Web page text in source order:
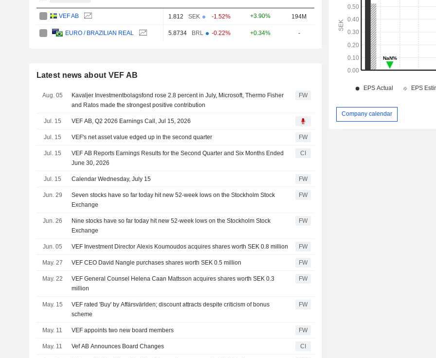
VEF AB 1.812 SEK -1.52% +3.90% 194M
EURO / BRAZILIAN REAL 5.8734 BRL -0.22% +0.34% -
Latest news about VEF AB
Aug. 05
Kavaljer Investmentbolagsfond rose 2.8 percent in July, Microsoft, Thermo Fisher
and Ratos made the strongest positive contribution
FW
Jul. 15 VEF AB, Q2 2026 Earnings Call, Jul 15, 2026
Jul. 15 VEF's net asset value edged up in the second quarter FW
Jul. 15
VEF AB Reports Earnings Results for the Second Quarter and Six Months Ended
June 30, 2026
CI
Jul. 15 Calendar Wednesday, July 15 FW
Jun. 29
Seven stocks have so far today hit new 52-week lows on the Stockholm Stock
Exchange
FW
Jun. 26
Nine stocks have so far today hit new 52-week lows on the Stockholm Stock
Exchange
FW
Jun. 05 VEF Investment Director Alexis Koumoudos acquires shares worth SEK 0.8 million FW
May. 27 VEF CEO David Nangle purchases shares worth SEK 0.5 million FW
May. 22
VEF General Counsel Helena Caan Mattsson acquires shares worth SEK 0.3
million
FW
May. 15
VEF rated 'Buy' by Affärsvärlden; discount attracts despite criticism of bonus
scheme
FW
May. 11 VEF appoints two new board members FW
May. 11 Vef AB Announces Board Changes CI
Company calendar